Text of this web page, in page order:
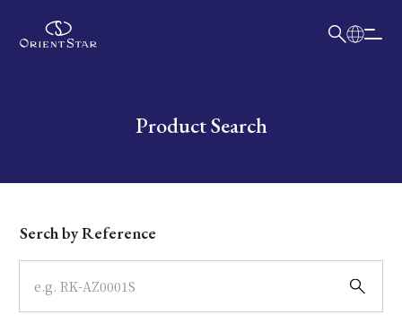
Write your search query hereProduct Search
Dial
Case
Serch by Reference